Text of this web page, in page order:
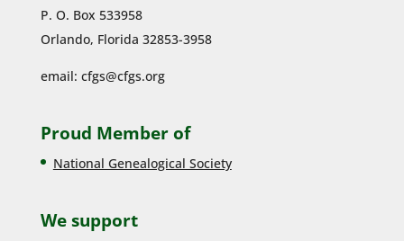
P. O. Box 533958
Orlando, Florida 32853-3958
email: cfgs@cfgs.org
Proud Member of
National Genealogical Society
We support